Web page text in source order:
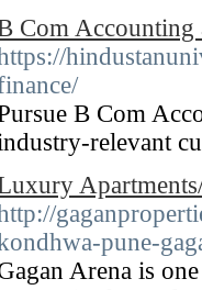
Com Accounting
B Com
relevant
pune-
Arena is